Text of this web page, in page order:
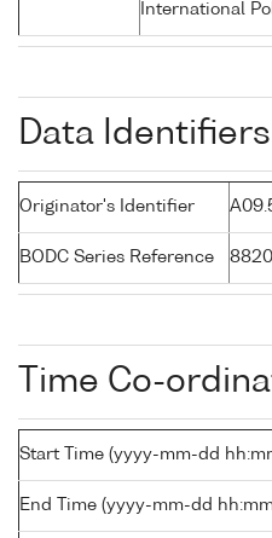
International
Data Identifiers
Originator's Identifier
BODC Series Reference
Time Co-
Start Time (yyyy-mm-dd
End Time (yyyy-mm-dd